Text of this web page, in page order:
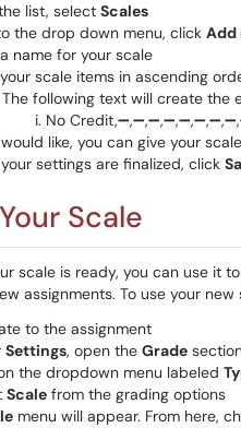
list, select Scales
the drop down menu, click Add
name for your scale
scale items in ascending
The following text will create the
No
like, you can give your
settings are finalized, click
Scale
scale is ready, you can use it
assignments. To use your
to the assignment
Settings, open the Grade
the dropdown menu labeled
Scale from the grading options
menu will appear. From here,